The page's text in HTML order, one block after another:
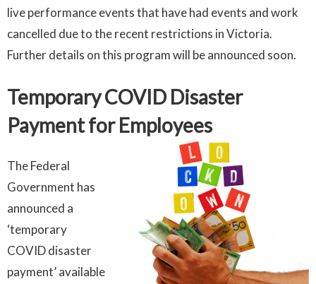
live performance events that have had events and work
cancelled due to the recent restrictions in Victoria.
Further details on this program will be announced soon.
Temporary COVID Disaster
Payment for Employees
The Federal
Government has
announced a
‘temporary
COVID disaster
payment’ available